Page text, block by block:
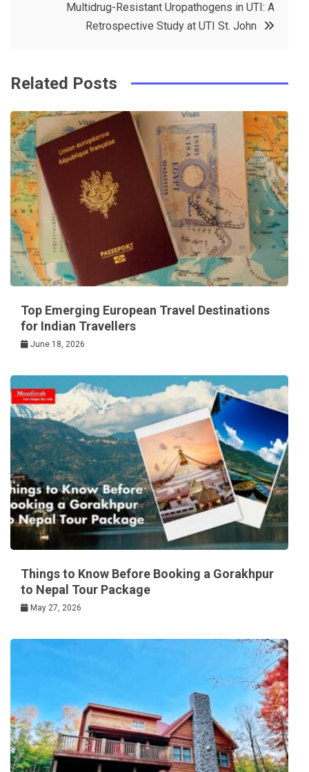
s
Multidrug-Resistant Uropathogens in UTI: A
Retrospective Study at UTI St. John
Related Posts
Top Emerging European Travel Destinations
for Indian Travellers
June 18, 2026
Things to Know Before Booking a Gorakhpur
to Nepal Tour Package
May 27, 2026